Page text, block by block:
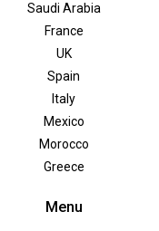
Saudi Arabia
France
UK
Spain
Italy
Mexico
Morocco
Greece
Menu